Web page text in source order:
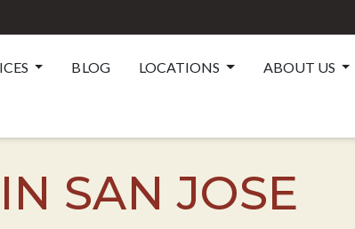
BLOG LOCATIONS ABOUT US
SAN JOSE